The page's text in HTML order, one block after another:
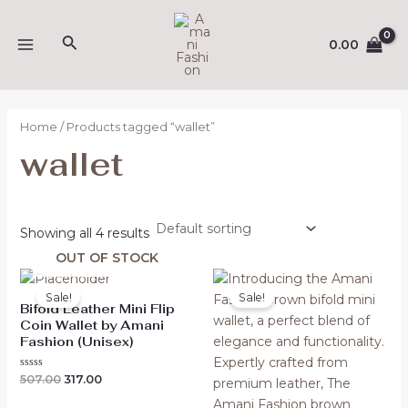
content
MENUSearch 0.00
Home / Products tagged “wallet”
wallet
Showing all 4 results
OUT OF STOCK
Sale!
Bifold Leather Mini Flip
Coin Wallet by Amani
Fashion (Unisex)
Rated
507.00
Original
was:
₹507.00.
317.00
Current
is:
₹317.00.
Sale!
Original
was:
₹473.00.
Current
price
is:
₹299.00.